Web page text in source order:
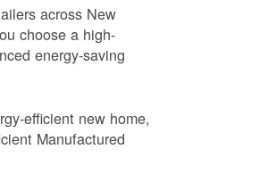
across New
choose a high-
energy-saving
efficient new home,
Manufactured